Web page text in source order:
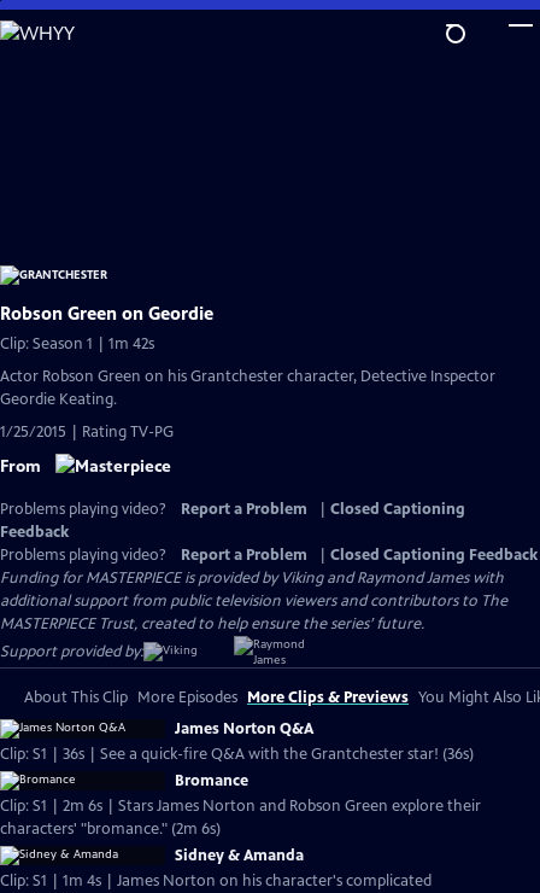
Skip
to
Robson Green on Geordie
Clip: Season 1 | 1m 42s
Actor Robson Green on his Grantchester character, Detective Inspector
Geordie Keating.
1/25/2015 | Rating TV-PG
From
Problems playing video? Report a Problem
Closed Captioning
Feedback
Problems playing video?
Report a Problem
Closed Captioning Feedback
Funding for MASTERPIECE is provided by Viking and Raymond James with
additional support from public television viewers and contributors to The
MASTERPIECE Trust, created to help ensure the series’ future.
Support provided by:
About This Clip More Episodes More Clips & Previews You Might Also
James Norton Q&A
Clip: S1 | 36s | See a quick-fire Q&A with the Grantchester star! (36s)
Bromance
Clip: S1 | 2m 6s | Stars James Norton and Robson Green explore their
characters' "bromance." (2m 6s)
Sidney & Amanda
Clip: S1 | 1m 4s | James Norton on his character's complicated